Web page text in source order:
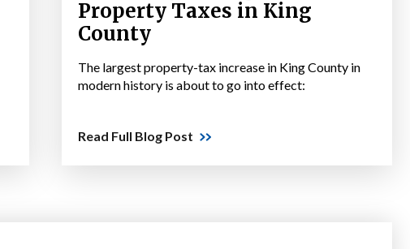
Property Taxes in King
County
The largest property-tax increase in King County in
modern history is about to go into effect:
Read Full Blog Post